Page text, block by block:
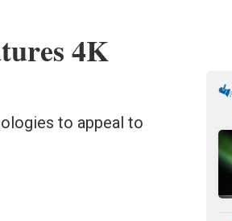
4K
to appeal to